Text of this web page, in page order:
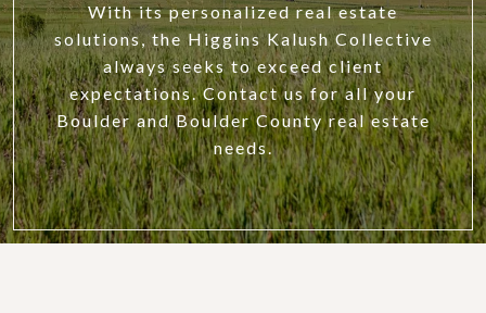
With its personalized real estate
solutions, the Higgins Kalush Collective
always seeks to exceed client
expectations. Contact us for all your
Boulder and Boulder County real estate
needs.